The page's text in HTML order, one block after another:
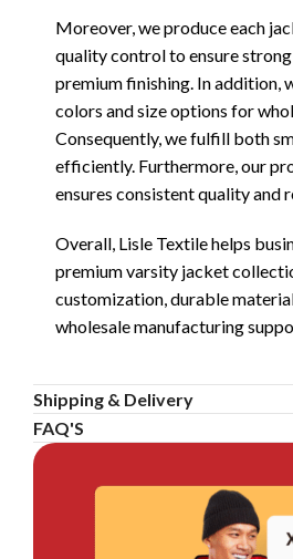
Moreover, we produce each
quality control to ensure
premium finishing. In addition,
colors and size options for
Consequently, we fulfill both
efficiently. Furthermore, our
ensures consistent quality and
Overall, Lisle Textile helps
premium varsity jacket
customization, durable
wholesale manufacturing
Shipping & Delivery
FAQ'S